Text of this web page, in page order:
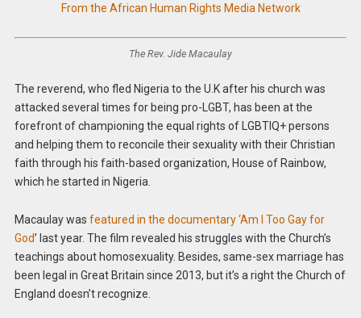
From the African Human Rights Media Network
The Rev. Jide Macaulay
The reverend, who fled Nigeria to the U.K after his church was
attacked several times for being pro-LGBT, has been at the
forefront of championing the equal rights of LGBTIQ+ persons
and helping them to reconcile their sexuality with their Christian
faith through his faith-based organization, House of Rainbow,
which he started in Nigeria.
Macaulay was featured in the documentary ‘Am I Too Gay for
God’ last year. The film revealed his struggles with the Church’s
teachings about homosexuality. Besides, same-sex marriage has
been legal in Great Britain since 2013, but it’s a right the Church of
England doesn’t recognize.